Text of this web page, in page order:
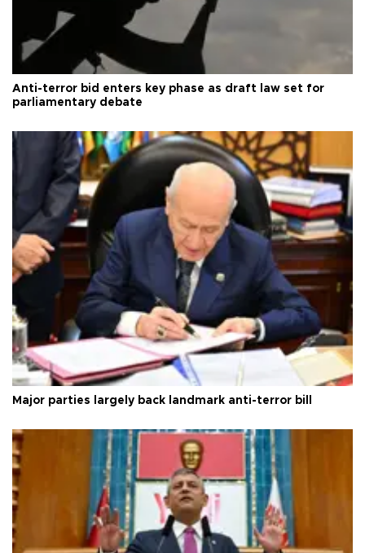
Anti-terror bid enters key phase as draft law set for
parliamentary debate
Major parties largely back landmark anti-terror bill